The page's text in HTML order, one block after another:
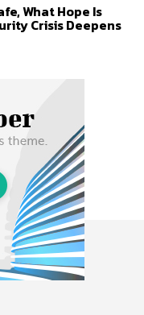
What Hope Is
Crisis Deepens